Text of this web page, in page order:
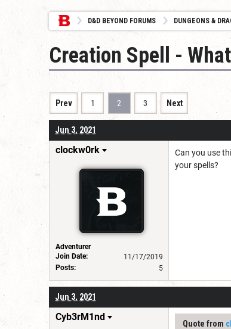
D&D BEYOND FORUMS DUNGEONS &
Creation Spell -
Prev 1 2 3 Next
Jun 3, 2021
clockw0rk
Adventurer
Join Date:
11/17/2019
Posts:
5
Can you use
your spells?
Jun 3, 2021
Cyb3rM1nd
Quote from